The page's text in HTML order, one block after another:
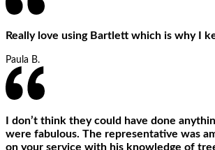
Really love using Bartlett which is why I
Paula B.
I don’t think they could have done
were fabulous. The representative was
on your service with his knowledge of